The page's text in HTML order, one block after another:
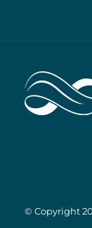
Home
© Copyright